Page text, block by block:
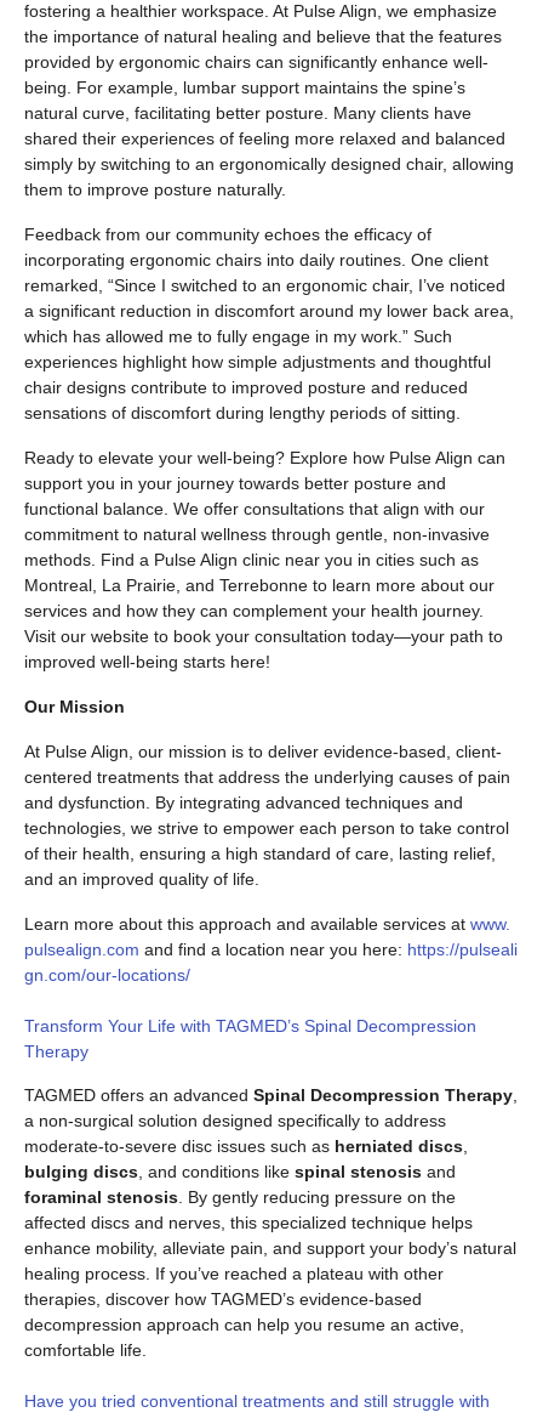
fostering a healthier workspace. At Pulse Align, we emphasize
the importance of natural healing and believe that the features
provided by ergonomic chairs can significantly enhance well-
being. For example, lumbar support maintains the spine’s
natural curve, facilitating better posture. Many clients have
shared their experiences of feeling more relaxed and balanced
simply by switching to an ergonomically designed chair, allowing
them to improve posture naturally.
Feedback from our community echoes the efficacy of
incorporating ergonomic chairs into daily routines. One client
remarked, “Since I switched to an ergonomic chair, I’ve noticed
a significant reduction in discomfort around my lower back area,
which has allowed me to fully engage in my work.” Such
experiences highlight how simple adjustments and thoughtful
chair designs contribute to improved posture and reduced
sensations of discomfort during lengthy periods of sitting.
Ready to elevate your well-being? Explore how Pulse Align can
support you in your journey towards better posture and
functional balance. We offer consultations that align with our
commitment to natural wellness through gentle, non-invasive
methods. Find a Pulse Align clinic near you in cities such as
Montreal, La Prairie, and Terrebonne to learn more about our
services and how they can complement your health journey.
Visit our website to book your consultation today—your path to
improved well-being starts here!
Our Mission
At Pulse Align, our mission is to deliver evidence-based, client-
centered treatments that address the underlying causes of pain
and dysfunction. By integrating advanced techniques and
technologies, we strive to empower each person to take control
of their health, ensuring a high standard of care, lasting relief,
and an improved quality of life.
Learn more about this approach and available services at www.
pulsealign.com and find a location near you here: https://pulseali
gn.com/our-locations/
Transform Your Life with TAGMED’s Spinal Decompression
Therapy
TAGMED offers an advanced Spinal Decompression Therapy
a non-surgical solution designed specifically to address
moderate-to-severe disc issues such as herniated discs
bulging discs , and conditions like spinal stenosis and
foraminal stenosis . By gently reducing pressure on the
affected discs and nerves, this specialized technique helps
enhance mobility, alleviate pain, and support your body’s natural
healing process. If you’ve reached a plateau with other
therapies, discover how TAGMED’s evidence-based
decompression approach can help you resume an active,
comfortable life.
Have you tried conventional treatments and still struggle with